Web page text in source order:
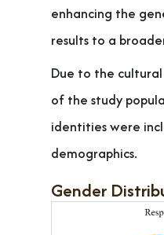
enhancing the
results to a
Due to the
of the study
identities were
demographics.
Gender